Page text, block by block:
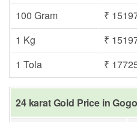
100 Gram
₹
1 Kg
₹
1 Tola
₹
24 karat Gold Price in